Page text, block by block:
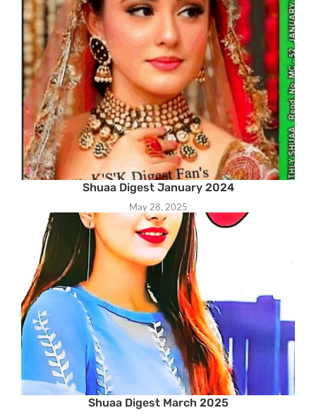
Shuaa Digest January 2024
May 28, 2025
Shuaa Digest March 2025